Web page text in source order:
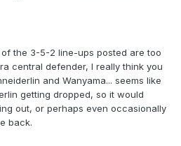
the 3-5-2 line-ups posted are too
central defender, I really think you
and Wanyama... seems like
getting dropped, so it would
out, or perhaps even occasionally
back.